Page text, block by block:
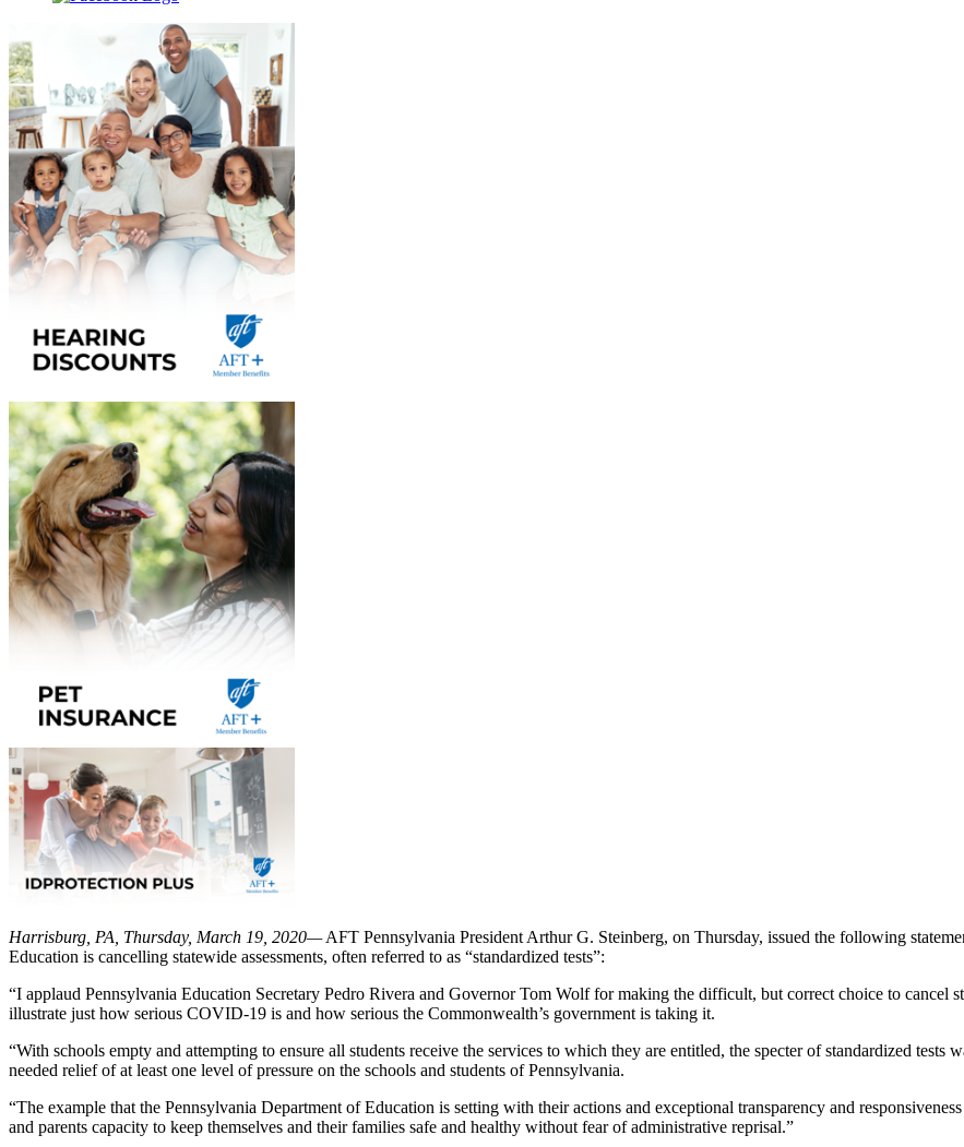
Harrisburg, PA, Thursday, March 19, 2020—AFT Pennsylvania President Arthur G. Steinberg, on Thursday, issued the following
Education is cancelling statewide assessments, often referred to as “standardized tests”:
“I applaud Pennsylvania Education Secretary Pedro Rivera and Governor Tom Wolf for making the difficult, but correct choice to cancel
illustrate just how serious COVID-19 is and how serious the Commonwealth’s government is taking it.
“With schools empty and attempting to ensure all students receive the services to which they are entitled, the specter of standardized
needed relief of at least one level of pressure on the schools and students of Pennsylvania.
“The example that the Pennsylvania Department of Education is setting with their actions and exceptional transparency and
and parents capacity to keep themselves and their families safe and healthy without fear of administrative reprisal.”